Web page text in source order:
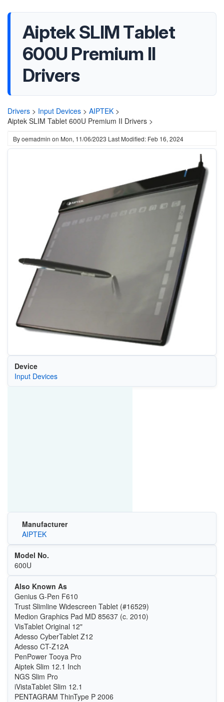
Aiptek SLIM Tablet
600U Premium II
Drivers
Drivers > Input Devices > AIPTEK >
Aiptek SLIM Tablet 600U Premium II Drivers >
Byoemadmin on Mon, 11/06/2023 Last Modified: Feb 16, 2024
Device
Input Devices
Manufacturer
AIPTEK
Model No.
600U
Also Known As
Genius G-Pen F610
Trust Slimline Widescreen Tablet (#16529)
Medion Graphics Pad MD 85637 (c. 2010)
VisTablet Original 12"
Adesso CyberTablet Z12
Adesso CT-Z12A
PenPower Tooya Pro
Aiptek Slim 12.1 Inch
NGS Slim Pro
iVistaTablet Slim 12.1
PENTAGRAM ThinType P 2006